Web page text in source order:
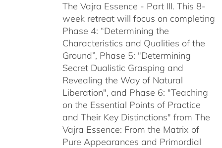
The Vajra Essence - Part III. This 8-
week retreat will focus on completing
Phase 4: “Determining the
Characteristics and Qualities of the
Ground”, Phase 5: "Determining
Secret Dualistic Grasping and
Revealing the Way of Natural
Liberation", and Phase 6: "Teaching
on the Essential Points of Practice
and Their Key Distinctions" from The
Vajra Essence: From the Matrix of
Pure Appearances and Primordial